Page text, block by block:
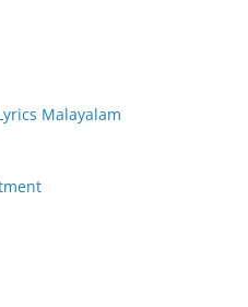
Malayalam